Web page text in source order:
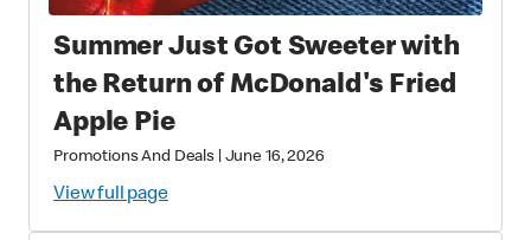
Summer Just Got Sweeter with
the Return of McDonald's Fried
Apple Pie
Promotions And Deals June 16, 2026
View full page